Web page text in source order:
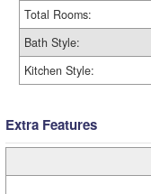
Total Rooms:
Bath Style:
Kitchen Style:
Extra Features